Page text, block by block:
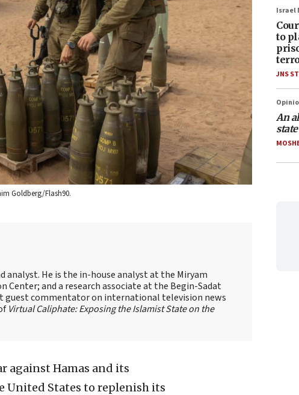
Goldberg/Flash90.
analyst. He is the in-house analyst at the Miryam
Center; and a research associate at the Begin-Sadat
guest commentator on international television news
Virtual Caliphate: Exposing the Islamist State on the
against Hamas and its
United States to replenish its
Israel
to
JNS
An